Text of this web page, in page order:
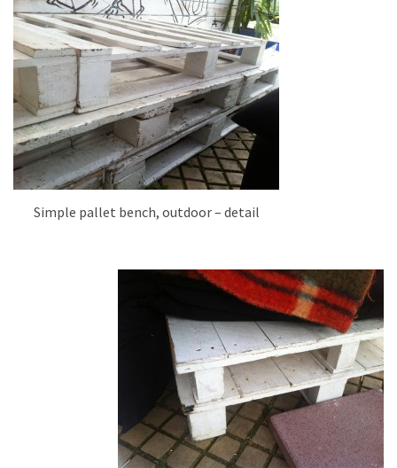
Simple pallet bench, outdoor – detail